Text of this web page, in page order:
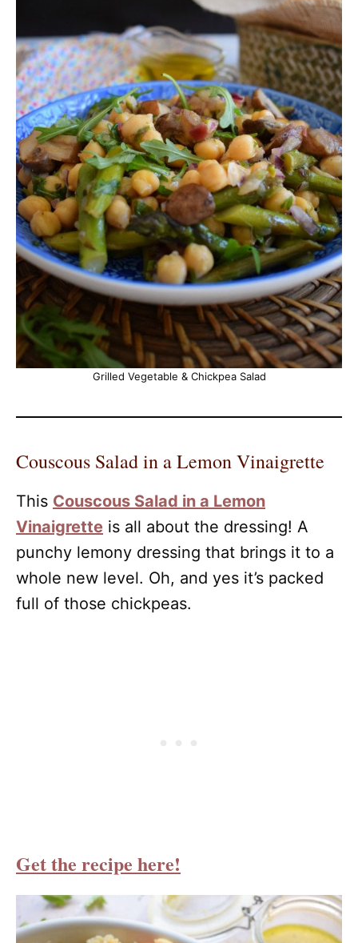
Grilled Vegetable & Chickpea Salad
Couscous Salad in a Lemon Vinaigrette
This Couscous Salad in a Lemon
Vinaigrette is all about the dressing! A
punchy lemony dressing that brings it to a
whole new level. Oh, and yes it’s packed
full of those chickpeas.
Get the recipe here!